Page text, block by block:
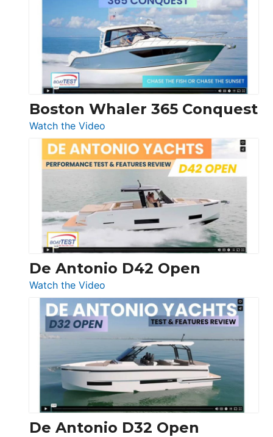
56
LS
Boston Whaler 365 Conquest
Watch the Video
Boston
Whaler
365
Conquest
De Antonio D42 Open
Watch the Video
De
Antonio
D42
Open
De Antonio D32 Open